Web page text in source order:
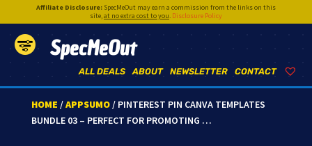
Affiliate Disclosure:SpecMeOut may earn a commission from the links on this
site,at no extra cost to you. Disclosure Policy
SpecMeOut
CONTACT
NEWSLETTER
ABOUT
ALL DEALS
HOME /APPSUMO/ PINTEREST PIN CANVA TEMPLATES
BUNDLE 03 – PERFECT FOR PROMOTING …